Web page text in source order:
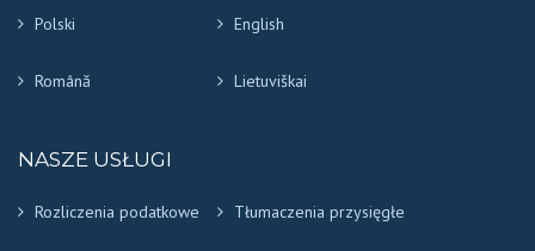
Polski English
Română Lietuviškai
NASZE USŁUGI
Rozliczenia podatkowe Tłumaczenia przysięgłe